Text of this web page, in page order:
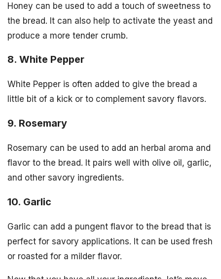
Honey can be used to add a touch of sweetness to
the bread. It can also help to activate the yeast and
produce a more tender crumb.
8. White Pepper
White Pepper is often added to give the bread a
little bit of a kick or to complement savory flavors.
9. Rosemary
Rosemary can be used to add an herbal aroma and
flavor to the bread. It pairs well with olive oil, garlic,
and other savory ingredients.
10. Garlic
Garlic can add a pungent flavor to the bread that is
perfect for savory applications. It can be used fresh
or roasted for a milder flavor.